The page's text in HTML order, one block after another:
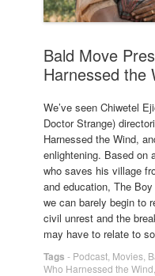
Bald Move
Harnessed the
We’ve seen Chiwetel
Doctor Strange)
Harnessed the Wind,
enlightening. Based on
who saves his village
and education, The
we can barely begin to
civil unrest and the
may have to relate to
Tags - Podcast Movies
Who Harnessed the Wind